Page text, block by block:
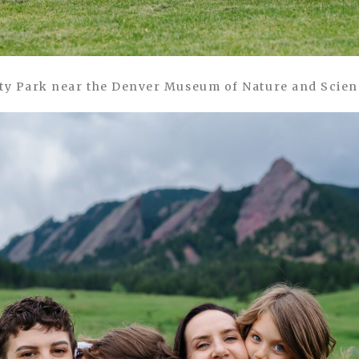
Park near the Denver Museum of Nature and